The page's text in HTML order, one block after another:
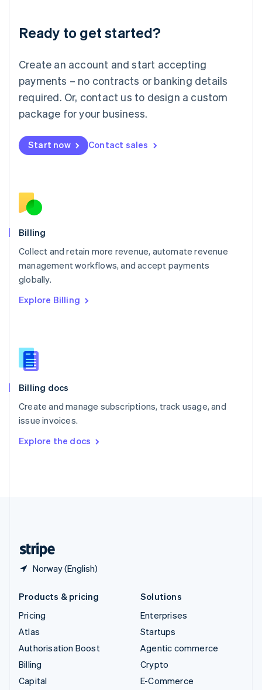
Ready to get started?
Create an account and start accepting
payments – no contracts or banking details
required. Or, contact us to design a custom
package for your business.
Start now Contact sales
Billing
Collect and retain more revenue, automate revenue
management workflows, and accept payments
globally.
Explore Billing
Billing docs
Create and manage subscriptions, track usage, and
issue invoices.
Explore the docs
Norway (English)
Lithuania
English
FrançaisDeutschEnglish
Mainland China
Malaysia
English简体中文
English
Mexico
English
Norway
English
English
Portugal
Português
English
English
Slovenia
Spain
Sweden
SvenskaEnglish
DeutschFrançais Italiano
Products & pricing
Pricing
Atlas
Authorisation Boost
Billing
Capital
Solutions
Enterprises
Startups
Agentic commerce
Crypto
E-Commerce